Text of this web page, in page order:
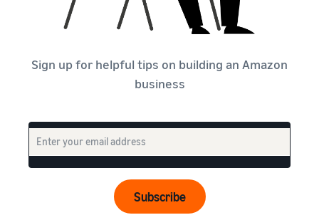
Sign up for helpful tips on building an Amazon
business
Subscribe